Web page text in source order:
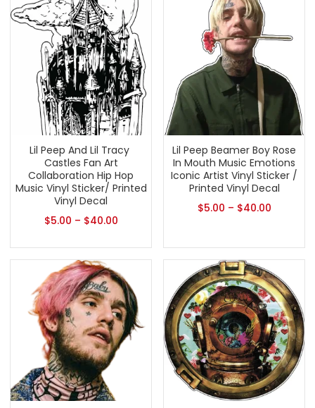
Lil Peep And Lil Tracy ​
Castles Fan Art
Collaboration Hip Hop
Music Vinyl Sticker/ Printed
Vinyl Decal
$5.00 – $40.00
Lil Peep Beamer Boy Rose
In Mouth Music Emotions
Iconic Artist Vinyl Sticker /
Printed Vinyl Decal
$5.00 – $40.00